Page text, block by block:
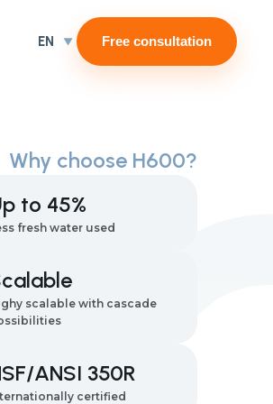
EN Free consultation
Why choose H600?
to 45%
fresh water used
scalable with cascade
ANSI 350R
certified